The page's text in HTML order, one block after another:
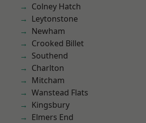
Colney Hatch
Leytonstone
Newham
Crooked Billet
Southend
Charlton
Mitcham
Wanstead Flats
Kingsbury
Elmers End